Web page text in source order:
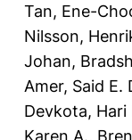
Tan, Ene-
Nilsson,
Johan,
Amer, Said E.
Devkota, Hari
Karen A.,